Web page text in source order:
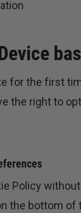
for the first
the right to
Policy
the bottom of